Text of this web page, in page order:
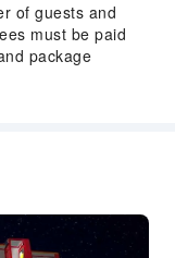
of guests and
must be paid
package